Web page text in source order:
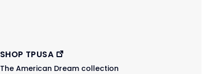
SHOP TPUSA
The American Dream collection